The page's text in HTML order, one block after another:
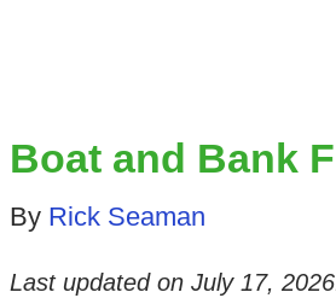
Boat and Bank
By Rick Seaman
Last updated on July 17, 2026